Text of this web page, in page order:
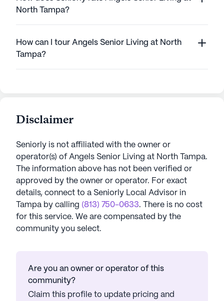
North Tampa?
How can I tour Angels Senior Living at North
Tampa?
Disclaimer
Seniorly is not affiliated with the owner or
operator(s) of Angels Senior Living at North Tampa.
The information above has not been verified or
approved by the owner or operator. For exact
details, connect to a Seniorly Local Advisor in
Tampa by calling (813) 750-0633. There is no cost
for this service. We are compensated by the
community you select.
Are you an owner or operator of this
community?
Claim this profile to update pricing and